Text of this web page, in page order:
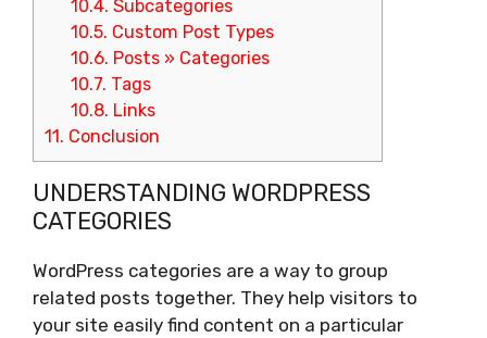
10.4. Subcategories
10.5. Custom Post Types
10.6. Posts » Categories
10.7. Tags
10.8. Links
11. Conclusion
UNDERSTANDING WORDPRESS
CATEGORIES
WordPress categories are a way to group
related posts together. They help visitors to
your site easily find content on a particular